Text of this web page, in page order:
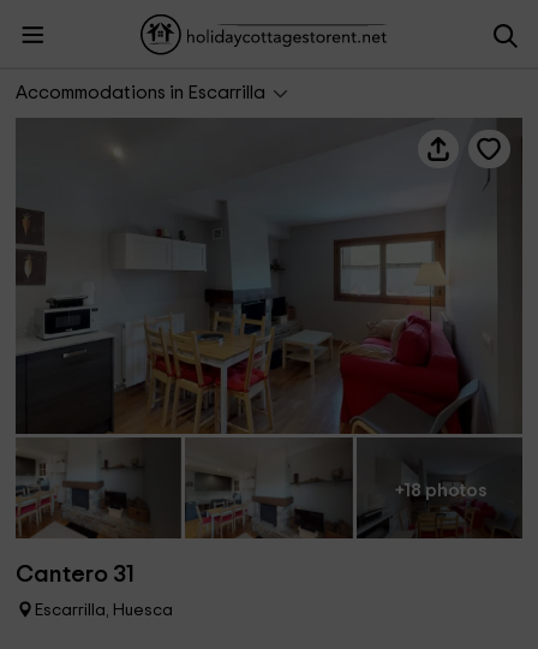
Accommodations in Escarrilla
+18 photos
Cantero 31
Escarrilla, Huesca